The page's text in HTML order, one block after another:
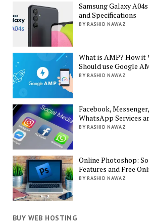
Samsung Galaxy
and Specifications
BY RASHID NAWAZ
What is AMP? How it
Should use Google
BY RASHID NAWAZ
Facebook,
WhatsApp Services
BY RASHID NAWAZ
Online Photoshop:
Features and Free
BY RASHID NAWAZ
BUY WEB HOSTING